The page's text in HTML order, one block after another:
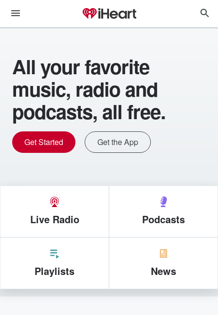
All your favorite
music, radio and
podcasts, all free.
Get Started Get the App
Live Radio Podcasts
Playlists News